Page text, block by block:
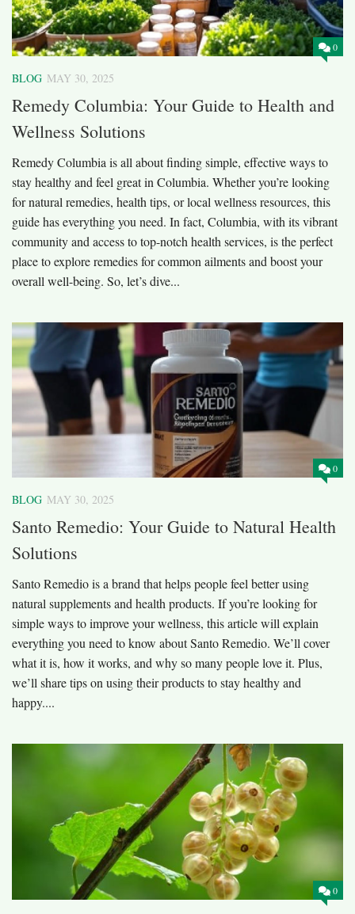
0
BLOG MAY 30, 2025
Remedy Columbia: Your Guide to Health and
Wellness Solutions
Remedy Columbia is all about finding simple, effective ways to
stay healthy and feel great in Columbia. Whether you’re looking
for natural remedies, health tips, or local wellness resources, this
guide has everything you need. In fact, Columbia, with its vibrant
community and access to top-notch health services, is the perfect
place to explore remedies for common ailments and boost your
overall well-being. So, let’s dive...
0
BLOG MAY 30, 2025
Santo Remedio: Your Guide to Natural Health
Solutions
Santo Remedio is a brand that helps people feel better using
natural supplements and health products. If you’re looking for
simple ways to improve your wellness, this article will explain
everything you need to know about Santo Remedio. We’ll cover
what it is, how it works, and why so many people love it. Plus,
we’ll share tips on using their products to stay healthy and
happy....
0